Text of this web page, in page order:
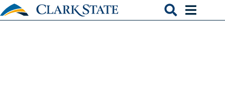
Skip to main content